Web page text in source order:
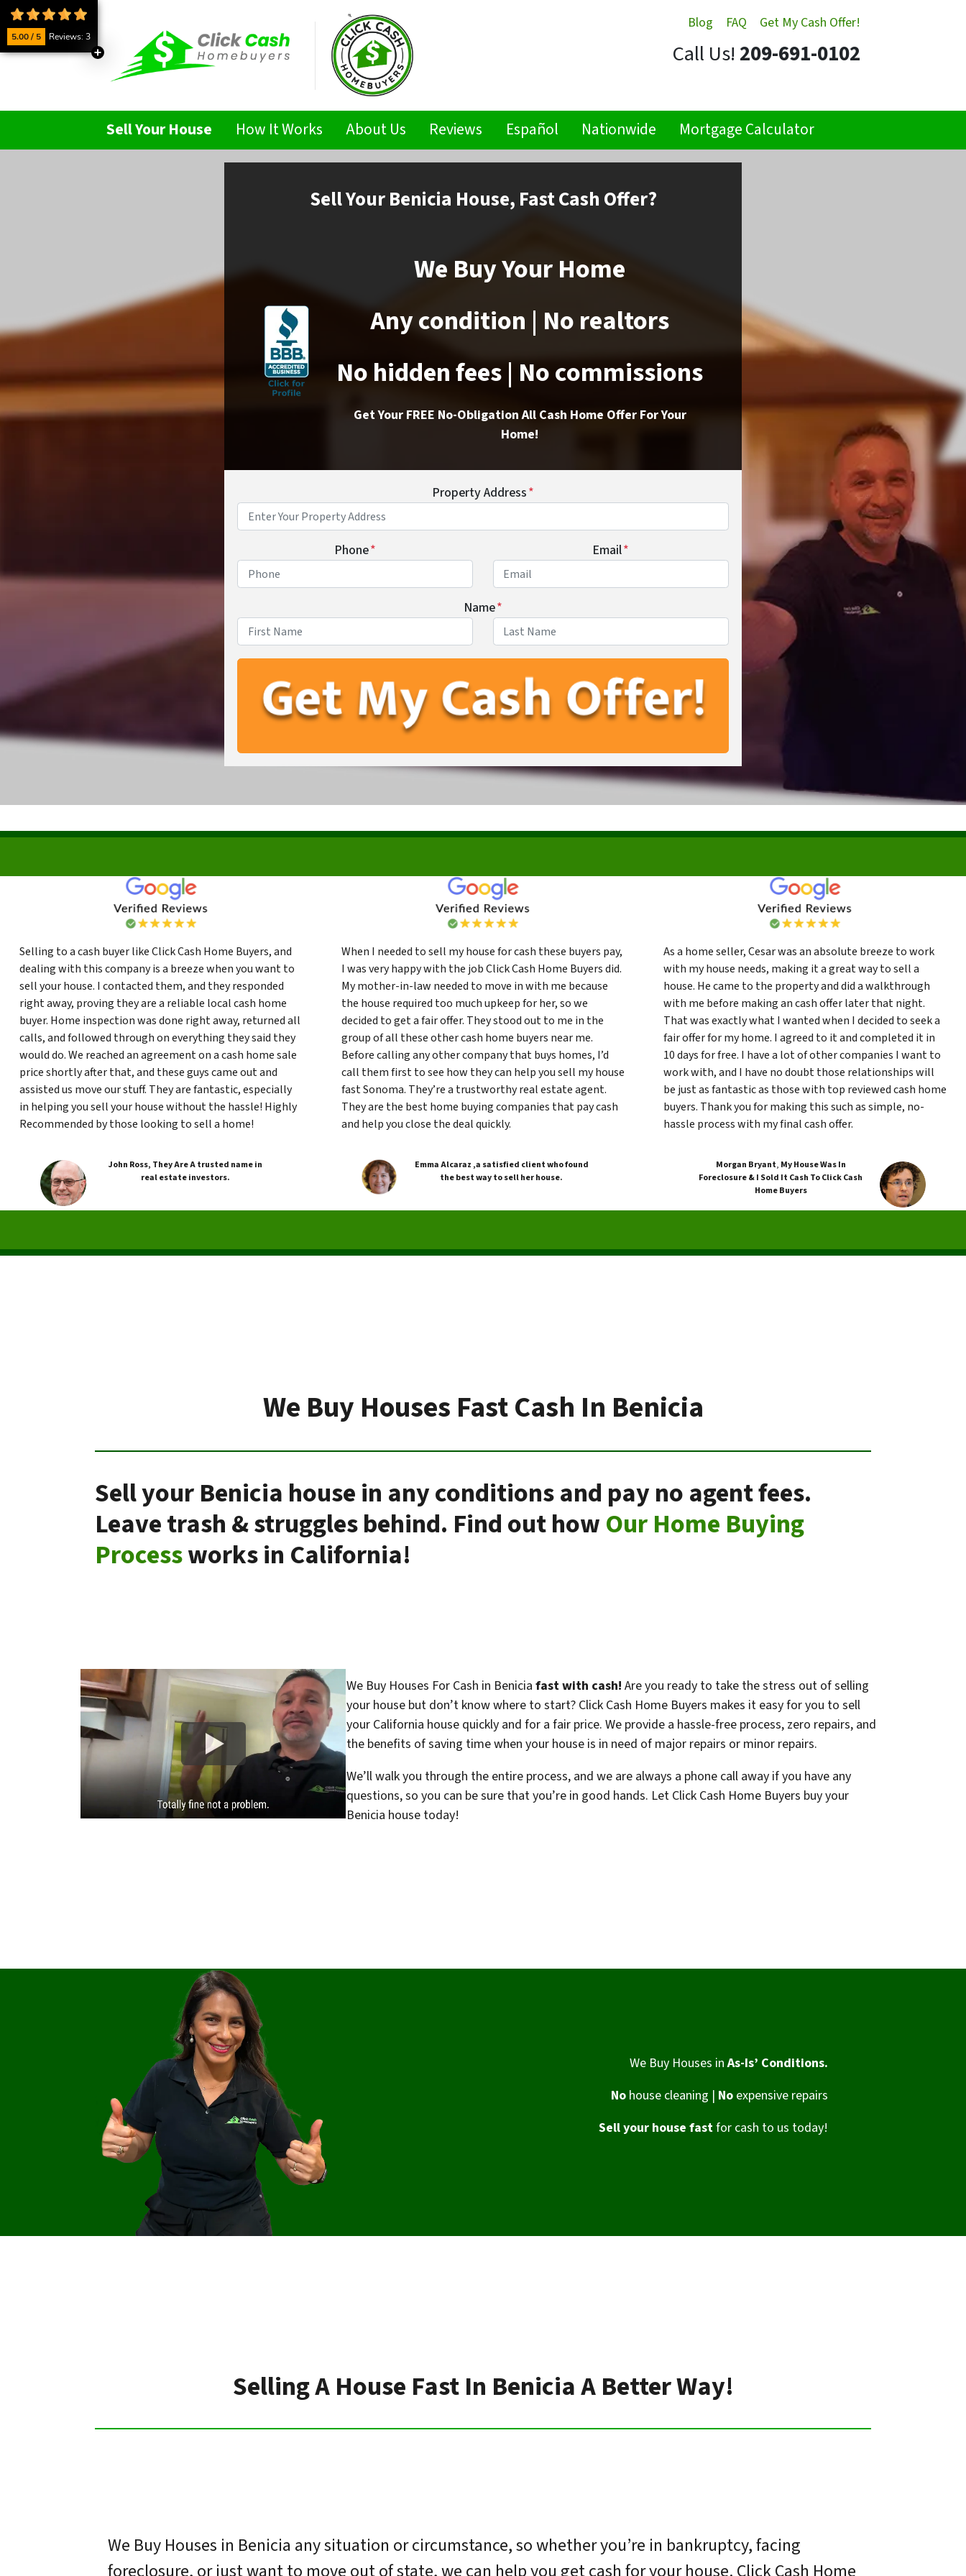
Blog FAQ Get My Cash Offer!
Call Us! 209-691-0102
Sell Your House How It Works About Us Reviews Español Nationwide Mortgage Calculator
SellYour Benicia House, Fast Cash Offer?
We Buy Your Home
Any condition | No realtors
No hidden fees | No commissions
Get Your FREE No-Obligation All Cash Home Offer For Your
Home!
Property Address*
Phone* Email*
Name*
Selling to a cash buyer like Click Cash Home Buyers, and
dealing with this company is a breeze when you want to
sell your house. I contacted them, and they responded
right away, proving they are a reliable local cash home
buyer. Home inspection was done right away, returned all
calls, and followed through on everything they said they
would do. We reached an agreement on a cash home sale
price shortly after that, and these guys came out and
assisted us move our stuff. They are fantastic, especially
in helping you sell your house without the hassle! Highly
Recommended by those looking to sell a home!
John Ross, They Are A trusted name in
real estate investors.
When I needed to sell my house for cash these buyers pay,
I was very happy with the job Click Cash Home Buyers did.
My mother-in-law needed to move in with me because
the house required too much upkeep for her, so we
decided to get a fair offer. They stood out to me in the
group of all these other cash home buyers near me.
Before calling any other company that buys homes, I’d
call them first to see how they can help you sell my house
fast Sonoma. They’re a trustworthy real estate agent.
They are the best home buying companies that pay cash
and help you close the deal quickly.
Emma Alcaraz ,a satisfied client who found
the best way to sell her house.
As a home seller, Cesar was an absolute breeze to work
with my house needs, making it a great way to sell a
house. He came to the property and did a walkthrough
with me before making an cash offer later that night.
That was exactly what I wanted when I decided to seek a
fair offer for my home. I agreed to it and completed it in
10 days for free. I have a lot of other companies I want to
work with, and I have no doubt those relationships will
be just as fantastic as those with top reviewed cash home
buyers. Thank you for making this such as simple, no-
hassle process with my final cash offer.
Morgan Bryant, My House Was In
Foreclosure & I Sold It Cash To Click Cash
Home Buyers
We Buy Houses Fast Cash In Benicia
Sell your Benicia house in any conditions and pay no agent fees.
Leave trash & struggles behind. Find out howOur Home Buying
Processworks in California!
We Buy Houses For Cash in Benicia fast with cash! Are you ready to take the stress out of selling
your house but don’t know where to start? Click Cash Home Buyers makes it easy for you to sell
your California house quickly and for a fair price. We provide a hassle-free process, zero repairs, and
the benefits of saving time when your house is in need of major repairs or minor repairs.
We’ll walk you through the entire process, and we are always a phone call away if you have any
questions, so you can be sure that you’re in good hands. Let Click Cash Home Buyers buy your
Benicia house today!
We Buy Houses inAs-Is’ Conditions.
Nohouse cleaning | No expensive repairs
Sell your house fastfor cash to us today!
Selling A House Fast In Benicia A Better Way!
We Buy Houses in Benicia any situation or circumstance, so whether you’re in bankruptcy, facing
5.00 / 5 Reviews: 3